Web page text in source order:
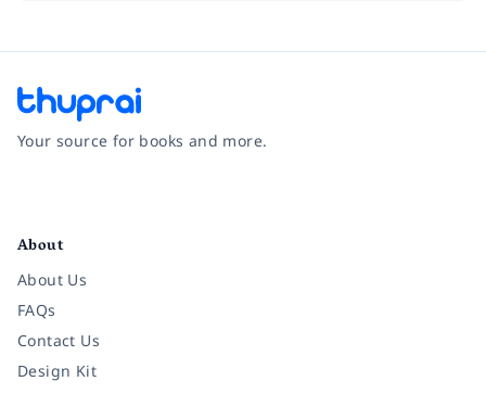
Your source for books and more.
About
About Us
FAQs
Contact Us
Design Kit